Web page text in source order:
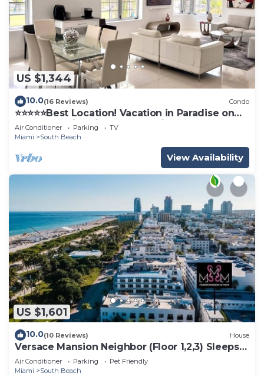
US $1,344
10.0(16 Reviews) Condo
⭐️⭐️⭐️⭐️⭐️Best Location! Vacation in Paradise on
Ocean Dr with Direct Beach View
Air Conditioner Parking
TV
Miami
South Beach
View Availability
US $1,601
10.0(10 Reviews) House
Versace Mansion Neighbor (Floor 1,2,3) Sleeps
21
Air Conditioner Parking
Pet Friendly
Miami
South Beach